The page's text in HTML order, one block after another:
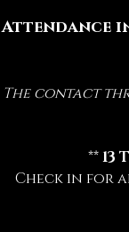
Attendance
The contact
** 13
Check in for